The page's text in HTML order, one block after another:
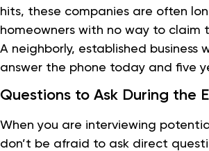
hits, these companies are often
homeowners with no way to claim
A neighborly, established business
answer the phone today and five
Questions to Ask During the
When you are interviewing
don’t be afraid to ask direct